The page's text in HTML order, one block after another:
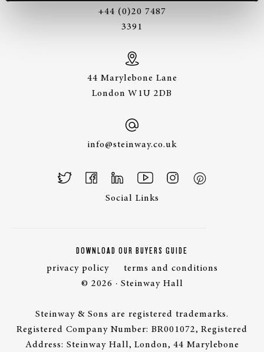
+44 (0)20 7487
3391
44 Marylebone Lane
London W1U 2DB
info@steinway.co.uk
Social Links
DOWNLOAD OUR BUYERS GUIDE
privacy policy
terms and conditions
© 2026 · Steinway Hall
Steinway & Sons are registered trademarks.
Registered Company Number: BR001072, Registered
Address: Steinway Hall, London, 44 Marylebone